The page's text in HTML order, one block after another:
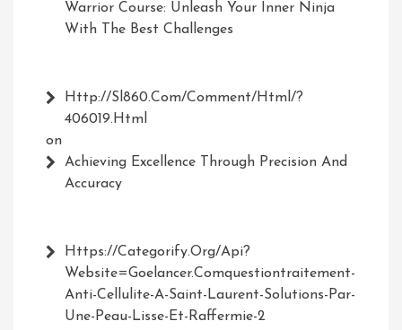
Warrior Course: Unleash Your Inner Ninja
With The Best Challenges
Http://Sl860.com/comment/html/?
406019.html
on
Achieving Excellence Through Precision And
Accuracy
Https://Categorify.org/api?
Website=Goelancer.comquestiontraitement-
Anti-Cellulite-A-Saint-Laurent-Solutions-Par-
Une-Peau-Lisse-Et-Raffermie-2